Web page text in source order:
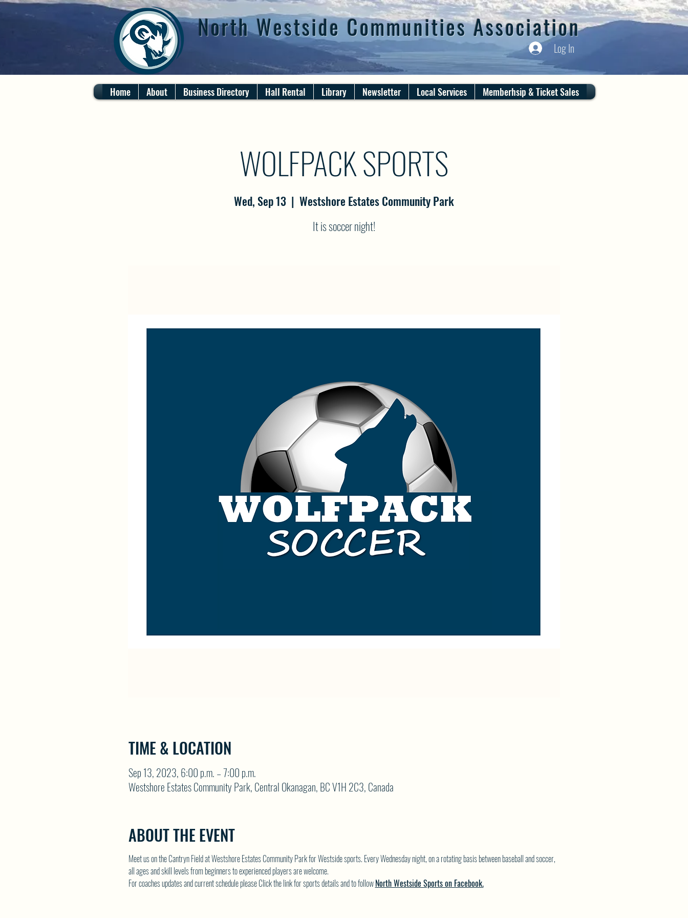
North Westside Communities Association
Log In
Home About Business Directory Hall Rental Library Newsletter Local Services Memberhsip & Ticket Sales
WOLFPACK SPORTS
Wed, Sep 13
  |
Westshore Estates Community Park
It is soccer night!
TIME & LOCATION
Sep 13, 2023, 6:00 p.m. – 7:00 p.m.
Westshore Estates Community Park, Central Okanagan, BC V1H 2C3, Canada
ABOUT THE EVENT
Meet us on the Cantryn Field at Westshore Estates Community Park for Westside sports. Every Wednesday night, on a rotating basis between baseball and soccer,
all ages and skill levels from beginners to experienced players are welcome.
For coaches updates and current schedule please Click the link for sports details and to follow North Westside Sports on Facebook.